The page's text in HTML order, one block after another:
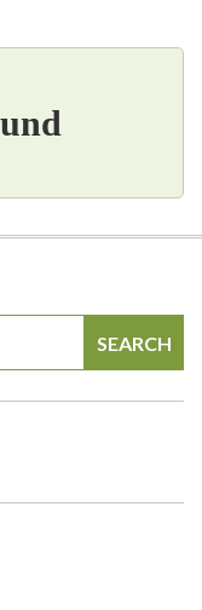
SEARCH